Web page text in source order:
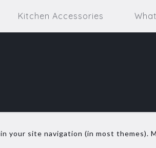
Kitchen Accessories
your site navigation (in most themes).